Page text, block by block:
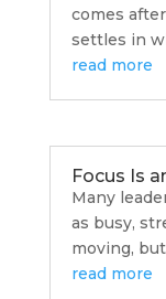
comes
settles in
read more
Focus Is
Many
as busy,
moving,
read more